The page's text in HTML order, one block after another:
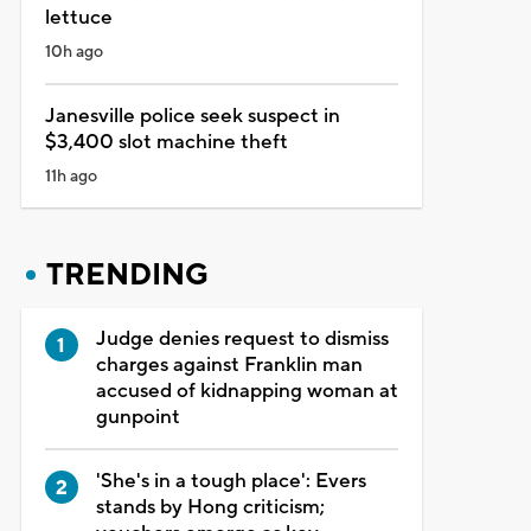
lettuce
10h ago
Janesville police seek suspect in
$3,400 slot machine theft
11h ago
TRENDING
Judge denies request to dismiss
charges against Franklin man
accused of kidnapping woman at
gunpoint
'She's in a tough place': Evers
stands by Hong criticism;